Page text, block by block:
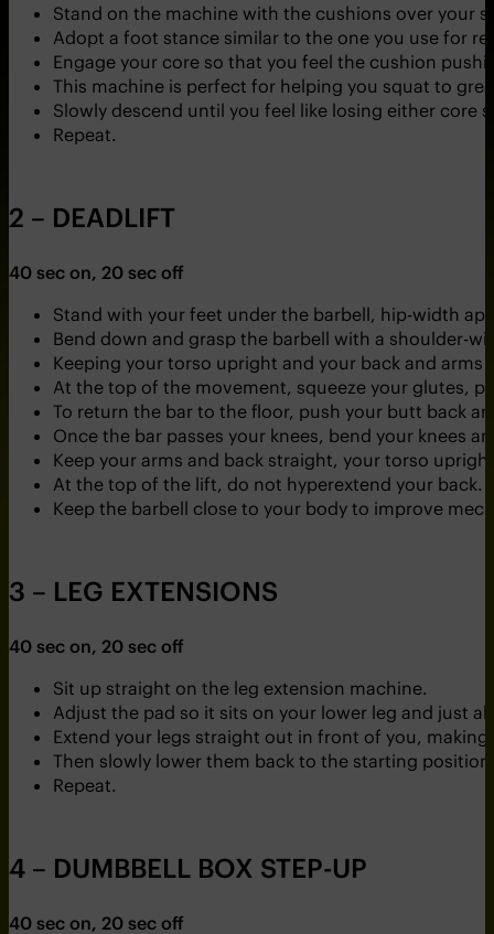
Stand on the machine with the cushions over your
Adopt a foot stance similar to the one you use for
Engage your core so that you feel the cushion
This machine is perfect for helping you squat to
Slowly descend until you feel like losing either
Repeat.
2 – DEADLIFT
40 sec on, 20 sec off
Stand with your feet under the barbell, hip-width
Bend down and grasp the barbell with a shoulder-
Keeping your torso upright and your back and
At the top of the movement, squeeze your glutes,
To return the bar to the floor, push your butt back
Once the bar passes your knees, bend your knees
Keep your arms and back straight, your torso
At the top of the lift, do not hyperextend your back.
Keep the barbell close to your body to improve
3 – LEG EXTENSIONS
40 sec on, 20 sec off
Sit up straight on the leg extension machine.
Adjust the pad so it sits on your lower leg and just
Extend your legs straight out in front of you,
Then slowly lower them back to the starting
Repeat.
4 – DUMBBELL BOX STEP-UP
40 sec on, 20 sec off